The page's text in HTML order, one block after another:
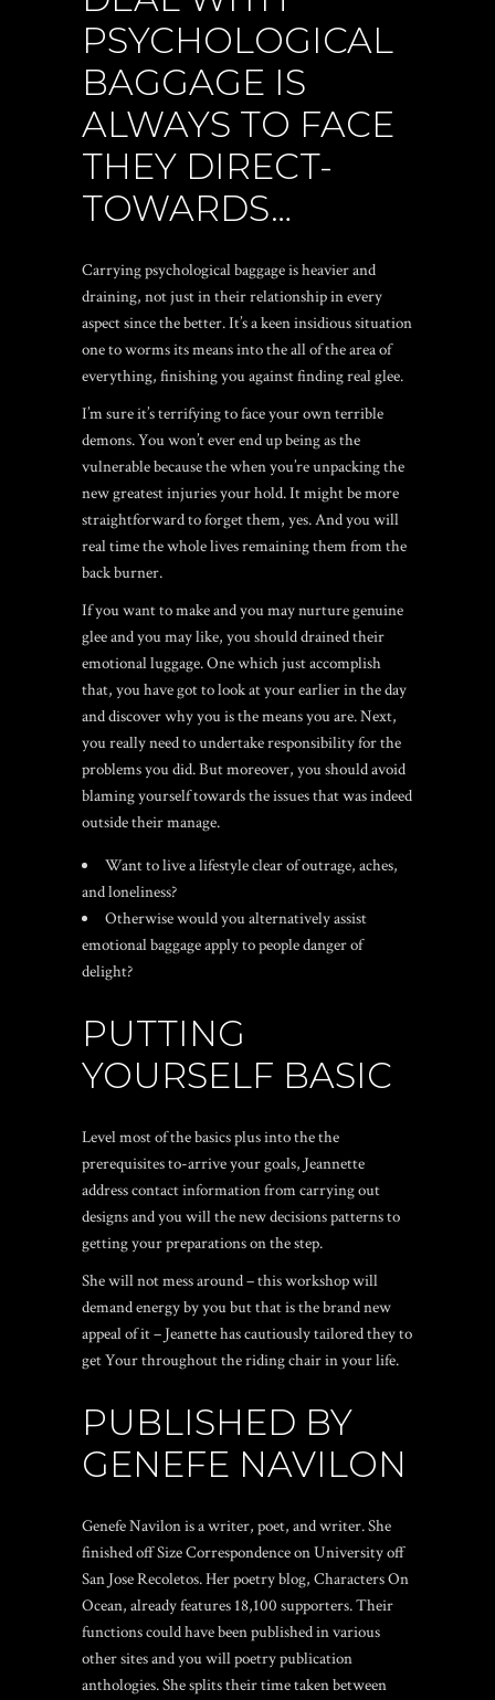
PSYCHOLOGICAL
BAGGAGE IS
ALWAYS TO FACE
THEY DIRECT-
TOWARDS…
Carrying psychological baggage is heavier and
draining, not just in their relationship in every
aspect since the better. It’s a keen insidious situation
one to worms its means into the all of the area of
everything, finishing you against finding real glee.
I’m sure it’s terrifying to face your own terrible
demons. You won’t ever end up being as the
vulnerable because the when you’re unpacking the
new greatest injuries your hold. It might be more
straightforward to forget them, yes. And you will
real time the whole lives remaining them from the
back burner.
If you want to make and you may nurture genuine
glee and you may like, you should drained their
emotional luggage. One which just accomplish
that, you have got to look at your earlier in the day
and discover why you is the means you are. Next,
you really need to undertake responsibility for the
problems you did. But moreover, you should avoid
blaming yourself towards the issues that was indeed
outside their manage.
Want to live a lifestyle clear of outrage, aches,
and loneliness?
Otherwise would you alternatively assist
emotional baggage apply to people danger of
delight?
PUTTING
YOURSELF BASIC
Level most of the basics plus into the the
prerequisites to-arrive your goals, Jeannette
address contact information from carrying out
designs and you will the new decisions patterns to
getting your preparations on the step.
She will not mess around – this workshop will
demand energy by you but that is the brand new
appeal of it – Jeanette has cautiously tailored they to
get Your throughout the riding chair in your life.
PUBLISHED BY
GENEFE NAVILON
Genefe Navilon is a writer, poet, and writer. She
finished off Size Correspondence on University off
San Jose Recoletos. Her poetry blog, Characters On
Ocean, already features 18,100 supporters. Their
functions could have been published in various
other sites and you will poetry publication
anthologies. She splits their time taken between